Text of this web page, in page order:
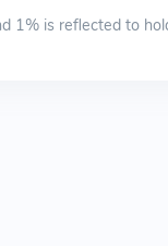
1% is reflected to